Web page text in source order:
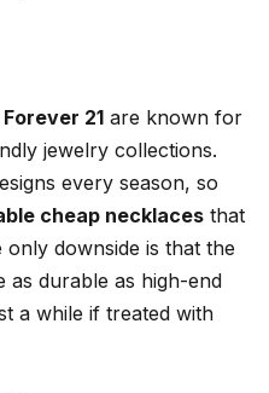
Forever 21 are known for
jewelry collections.
every season, so
cheap necklaces that
downside is that the
as durable as high-end
a while if treated with